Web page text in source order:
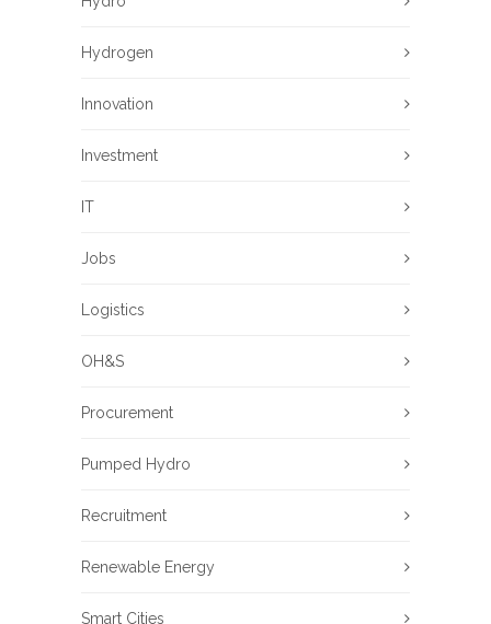
Hydrogen
Innovation
Investment
IT
Jobs
Logistics
OH&S
Procurement
Pumped Hydro
Recruitment
Renewable Energy
Smart Cities